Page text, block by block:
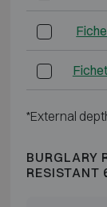
*External
BURGLARY
RESISTANT